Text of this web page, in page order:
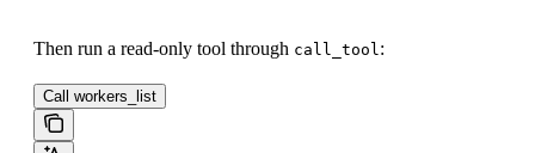
Then run a read-only tool through call_tool :
Call workers_list